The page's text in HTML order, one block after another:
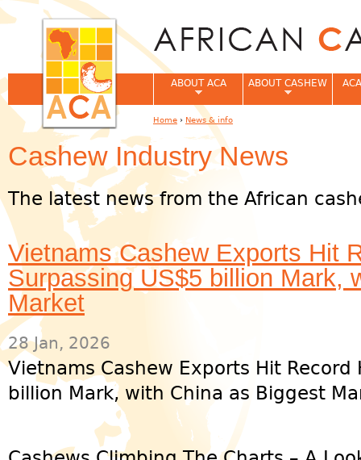
Cashew Industry News
The latest news from the African
Vietnams Cashew Exports Hit
Surpassing US$5 billion Mark,
Market
28 Jan, 2026
Vietnams Cashew Exports Hit Record
billion Mark, with China as Biggest
ABOUT ACA ABOUT CASHEW
You are here
Home › News & info